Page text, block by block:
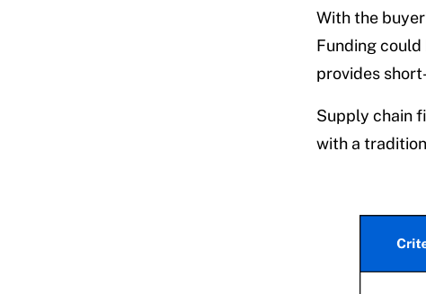
With the
Funding
provides
Supply chain
with a